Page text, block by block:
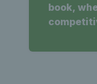
book,